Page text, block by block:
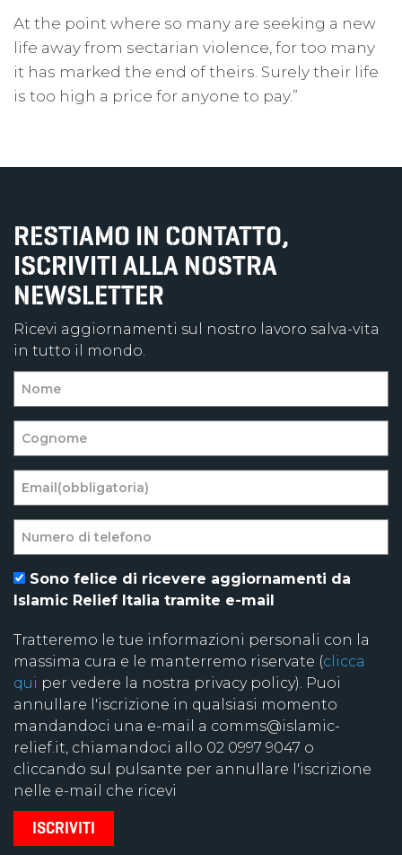
At the point where so many are seeking a new
life away from sectarian violence, for too many
it has marked the end of theirs. Surely their life
is too high a price for anyone to pay.”
RESTIAMO IN CONTATTO,
ISCRIVITI ALLA NOSTRA
NEWSLETTER
Ricevi aggiornamenti sul nostro lavoro salva-vita
in tutto il mondo.
Sono felice di ricevere aggiornamenti da
Islamic Relief Italia tramite e-mail
Tratteremo le tue informazioni personali con la
massima cura e le manterremo riservate (clicca
qui per vedere la nostra privacy policy). Puoi
annullare l'iscrizione in qualsiasi momento
mandandoci una e-mail a comms@islamic-
relief.it, chiamandoci allo 02 0997 9047 o
cliccando sul pulsante per annullare l'iscrizione
nelle e-mail che ricevi